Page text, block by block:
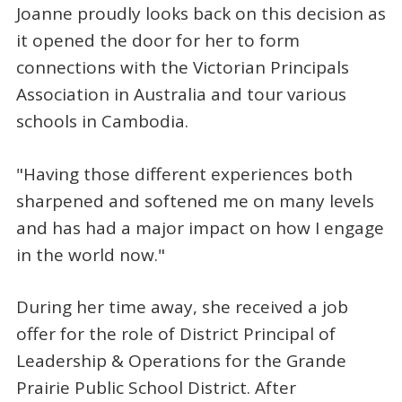
Joanne proudly looks back on this decision as
it opened the door for her to form
connections with the Victorian Principals
Association in Australia and tour various
schools in Cambodia.
"Having those different experiences both
sharpened and softened me on many levels
and has had a major impact on how I engage
in the world now."
During her time away, she received a job
offer for the role of District Principal of
Leadership & Operations for the Grande
Prairie Public School District. After